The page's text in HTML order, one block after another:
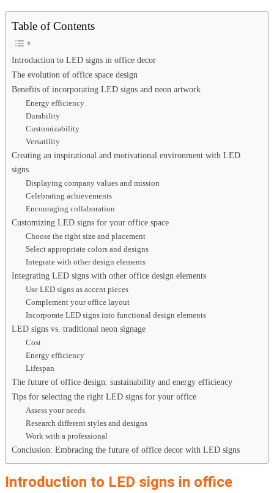
Table of Contents
Introduction to LED signs in office decor
The evolution of office space design
Benefits of incorporating LED signs and neon artwork
Energy efficiency
Durability
Customizability
Versatility
Creating an inspirational and motivational environment with LED
signs
Displaying company values and mission
Celebrating achievements
Encouraging collaboration
Customizing LED signs for your office space
Choose the right size and placement
Select appropriate colors and designs
Integrate with other design elements
Integrating LED signs with other office design elements
Use LED signs as accent pieces
Complement your office layout
Incorporate LED signs into functional design elements
LED signs vs. traditional neon signage
Cost
Energy efficiency
Lifespan
The future of office design: sustainability and energy efficiency
Tips for selecting the right LED signs for your office
Assess your needs
Research different styles and designs
Work with a professional
Conclusion: Embracing the future of office decor with LED signs
Introduction to LED signs in office